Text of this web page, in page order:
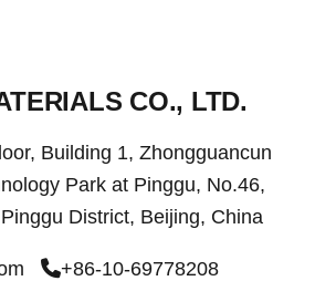
CO., LTD.
Building 1, Zhongguancun
Park at Pinggu, No.46,
District, Beijing, China
+86-10-69778208